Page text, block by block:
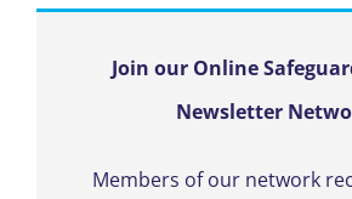
Join our Online
Newsletter
Members of our network